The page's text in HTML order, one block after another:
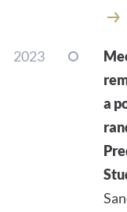
2023
a